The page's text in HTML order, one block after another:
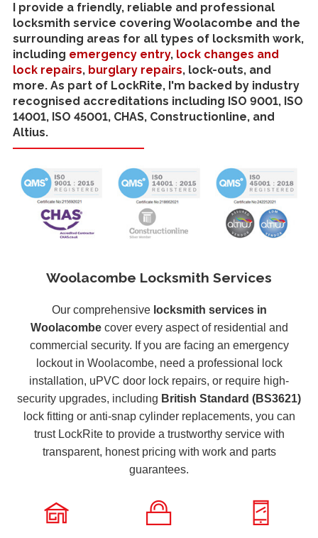
I provide a friendly, reliable and professional
locksmith service covering Woolacombe and the
surrounding areas for all types of locksmith work,
including emergency entry, lock changes and
lock repairs, burglary repairs, lock-outs, and
more. As part of LockRite, I'm backed by industry
recognised accreditations including ISO 9001, ISO
14001, ISO 45001, CHAS, Constructionline, and
Altius.
Woolacombe Locksmith Services
Our comprehensive locksmith services in
Woolacombecover every aspect of residential and
commercial security. If you are facing an emergency
lockout in Woolacombe, need a professional lock
installation, uPVC door lock repairs, or require high-
security upgrades, including British Standard (BS3621)
lock fitting or anti-snap cylinder replacements, you can
trust LockRite to provide a trustworthy service with
transparent, honest pricing with work and parts
guarantees.